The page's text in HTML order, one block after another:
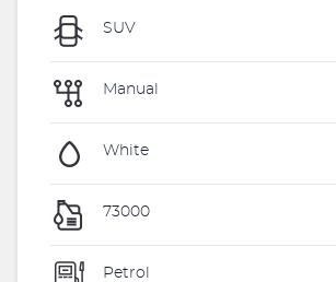
SUV
Manual
White
73000
Petrol